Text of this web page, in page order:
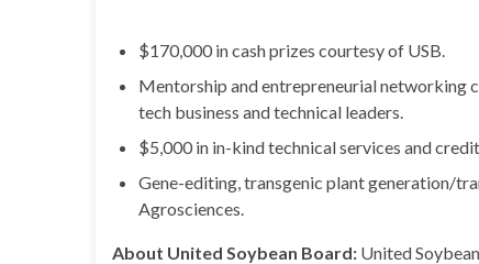
$170,000 in cash prizes courtesy of USB.
Mentorship and entrepreneurial networking
tech business and technical leaders.
$5,000 in in-kind technical services and
Gene-editing, transgenic plant generation/
Agrosciences.
About United Soybean Board: United